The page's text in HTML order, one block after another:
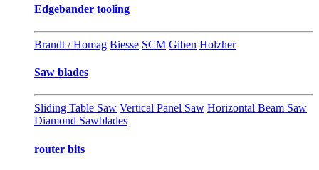
Edgebander tooling
Brandt / Homag Biesse SCM Giben Holzher
Saw blades
Sliding Table Saw Vertical Panel Saw Horizontal Beam Saw
Diamond Sawblades
router bits